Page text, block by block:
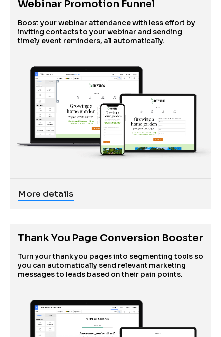
Webinar Promotion Funnel
Boost your webinar attendance with less effort by
inviting contacts to your webinar and sending
timely event reminders, all automatically.
More details
Thank You Page Conversion Booster
Turn your thank you pages into segmenting tools so
you can automatically send relevant marketing
messages to leads based on their pain points.